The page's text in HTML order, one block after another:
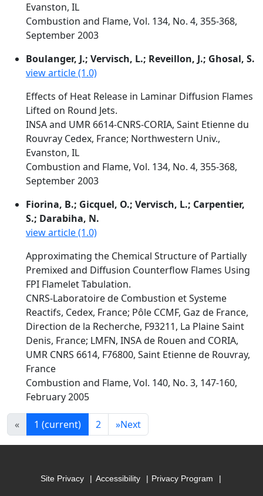
Evanston, IL
Combustion and Flame, Vol. 134, No. 4, 355-368,
September 2003
Boulanger, J.; Vervisch, L.; Reveillon, J.; Ghosal, S.
view article (1.0)
Effects of Heat Release in Laminar Diffusion Flames
Lifted on Round Jets.
INSA and UMR 6614-CNRS-CORIA, Saint Etienne du
Rouvray Cedex, France; Northwestern Univ.,
Evanston, IL
Combustion and Flame, Vol. 134, No. 4, 355-368,
September 2003
Fiorina, B.; Gicquel, O.; Vervisch, L.; Carpentier,
S.; Darabiha, N.
view article (1.0)
Approximating the Chemical Structure of Partially
Premixed and Diffusion Counterflow Flames Using
FPI Flamelet Tabulation.
CNRS-Laboratoire de Combustion et Systeme
Reactifs, Cedex, France; Pôle CCMF, Gaz de France,
Direction de la Recherche, F93211, La Plaine Saint
Denis, France; LMFN, INSA de Rouen and CORIA,
UMR CNRS 6614, F76800, Saint Etienne de Rouvray,
France
Combustion and Flame, Vol. 140, No. 3, 147-160,
February 2005
« 1 (current) 2 »Next
Site Privacy Accessibility Privacy Program